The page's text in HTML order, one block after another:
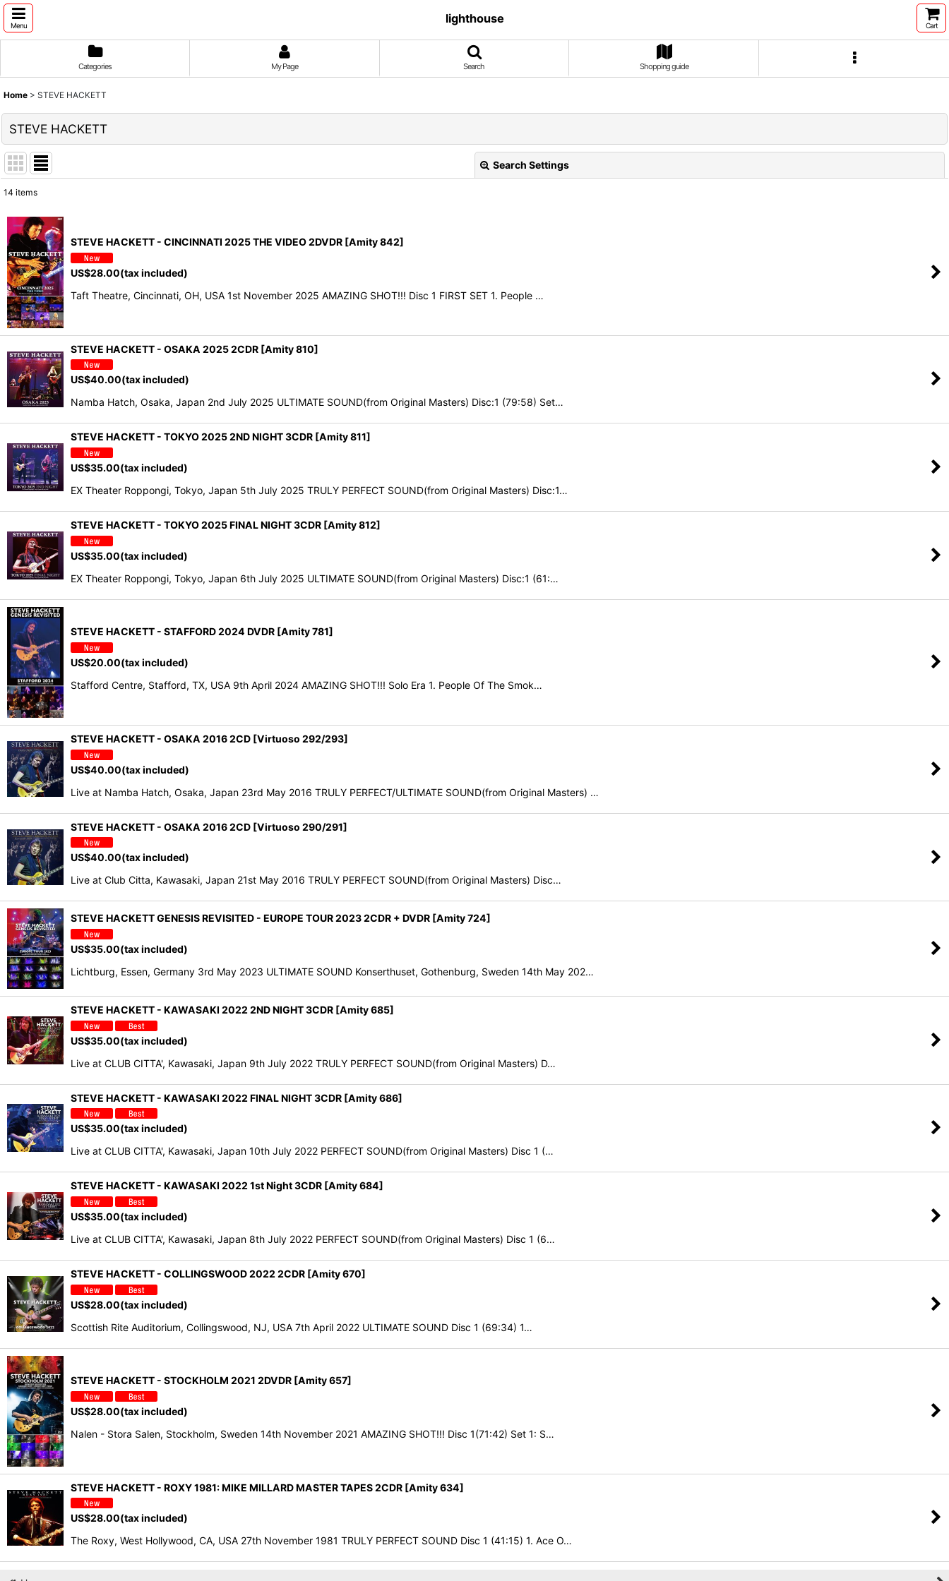
Menu
lighthouse
Cart
Categories My Page Search Shopping guide
Home > STEVE HACKETT
STEVE HACKETT
Search Settings
Sort by:
14 items
STEVE HACKETT - CINCINNATI 2025 THE VIDEO 2DVDR [Amity 842]
US$28.00(tax included)
Taft Theatre, Cincinnati, OH, USA 1st November 2025 AMAZING SHOT!!! Disc 1 FIRST SET 1. People …
STEVE HACKETT - OSAKA 2025 2CDR [Amity 810]
US$40.00(tax included)
Namba Hatch, Osaka, Japan 2nd July 2025 ULTIMATE SOUND(from Original Masters) Disc:1 (79:58) Set…
STEVE HACKETT - TOKYO 2025 2ND NIGHT 3CDR [Amity 811]
US$35.00(tax included)
EX Theater Roppongi, Tokyo, Japan 5th July 2025 TRULY PERFECT SOUND(from Original Masters) Disc:1…
STEVE HACKETT - TOKYO 2025 FINAL NIGHT 3CDR [Amity 812]
US$35.00(tax included)
EX Theater Roppongi, Tokyo, Japan 6th July 2025 ULTIMATE SOUND(from Original Masters) Disc:1 (61:…
STEVE HACKETT - STAFFORD 2024 DVDR [Amity 781]
US$20.00(tax included)
Stafford Centre, Stafford, TX, USA 9th April 2024 AMAZING SHOT!!! Solo Era 1. People Of The Smok…
STEVE HACKETT - OSAKA 2016 2CD [Virtuoso 292/293]
US$40.00(tax included)
Live at Namba Hatch, Osaka, Japan 23rd May 2016 TRULY PERFECT/ULTIMATE SOUND(from Original Masters) …
STEVE HACKETT - OSAKA 2016 2CD [Virtuoso 290/291]
US$40.00(tax included)
Live at Club Citta, Kawasaki, Japan 21st May 2016 TRULY PERFECT SOUND(from Original Masters) Disc…
STEVE HACKETT GENESIS REVISITED - EUROPE TOUR 2023 2CDR + DVDR [Amity 724]
US$35.00(tax included)
Lichtburg, Essen, Germany 3rd May 2023 ULTIMATE SOUND Konserthuset, Gothenburg, Sweden 14th May 202…
STEVE HACKETT - KAWASAKI 2022 2ND NIGHT 3CDR [Amity 685]
US$35.00(tax included)
Live at CLUB CITTA', Kawasaki, Japan 9th July 2022 TRULY PERFECT SOUND(from Original Masters) D…
STEVE HACKETT - KAWASAKI 2022 FINAL NIGHT 3CDR [Amity 686]
US$35.00(tax included)
Live at CLUB CITTA', Kawasaki, Japan 10th July 2022 PERFECT SOUND(from Original Masters) Disc 1 (…
STEVE HACKETT - KAWASAKI 2022 1st Night 3CDR [Amity 684]
US$35.00(tax included)
Live at CLUB CITTA', Kawasaki, Japan 8th July 2022 PERFECT SOUND(from Original Masters) Disc 1 (6…
STEVE HACKETT - COLLINGSWOOD 2022 2CDR [Amity 670]
US$28.00(tax included)
Scottish Rite Auditorium, Collingswood, NJ, USA 7th April 2022 ULTIMATE SOUND Disc 1 (69:34) 1…
STEVE HACKETT - STOCKHOLM 2021 2DVDR [Amity 657]
US$28.00(tax included)
Nalen - Stora Salen, Stockholm, Sweden 14th November 2021 AMAZING SHOT!!! Disc 1(71:42) Set 1: S…
STEVE HACKETT - ROXY 1981: MIKE MILLARD MASTER TAPES 2CDR [Amity 634]
US$28.00(tax included)
The Roxy, West Hollywood, CA, USA 27th November 1981 TRULY PERFECT SOUND Disc 1 (41:15) 1. Ace O…